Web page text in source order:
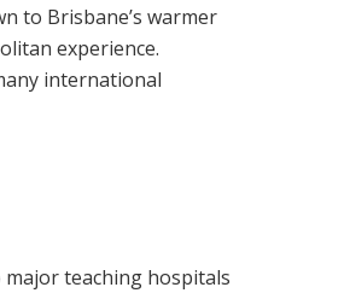
to Brisbane’s warmer
experience.
international
major teaching hospitals